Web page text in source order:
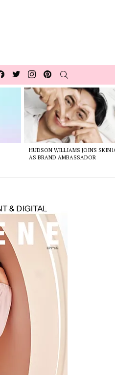
Facebook
TwitterInstagrampinterest
HUDSON WILLIAMS JOINS
AS BRAND AMBASSADOR